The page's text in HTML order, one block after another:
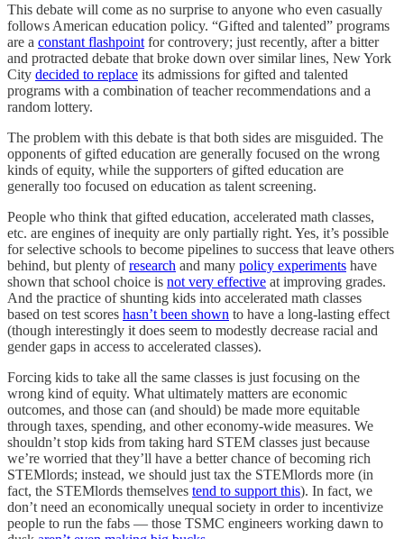
This debate will come as no surprise to anyone who even casually
follows American education policy. “Gifted and talented” programs
are a constant flashpoint for controvery; just recently, after a bitter
and protracted debate that broke down over similar lines, New York
City decided to replace its admissions for gifted and talented
programs with a combination of teacher recommendations and a
random lottery.
The problem with this debate is that both sides are misguided. The
opponents of gifted education are generally focused on the wrong
kinds of equity, while the supporters of gifted education are
generally too focused on education as talent screening.
People who think that gifted education, accelerated math classes,
etc. are engines of inequity are only partially right. Yes, it’s possible
for selective schools to become pipelines to success that leave others
behind, but plenty ofresearch and many policy experiments have
shown that school choice is not very effective at improving grades.
And the practice of shunting kids into accelerated math classes
based on test scores hasn’t been shown to have a long-lasting effect
(though interestingly it does seem to modestly decrease racial and
gender gaps in access to accelerated classes).
Forcing kids to take all the same classes is just focusing on the
wrong kind of equity. What ultimately matters are economic
outcomes, and those can (and should) be made more equitable
through taxes, spending, and other economy-wide measures. We
shouldn’t stop kids from taking hard STEM classes just because
we’re worried that they’ll have a better chance of becoming rich
STEMlords; instead, we should just tax the STEMlords more (in
fact, the STEMlords themselves tend to support this). In fact, we
don’t need an economically unequal society in order to incentivize
people to run the fabs — those TSMC engineers working dawn to